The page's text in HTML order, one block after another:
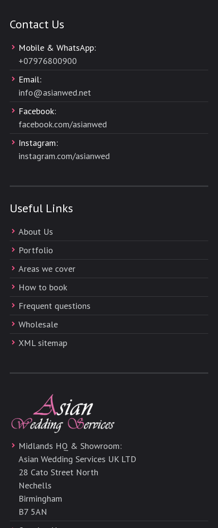
Contact Us
Mobile & WhatsApp:
+07976800900
Email:
info@asianwed.net
Facebook:
facebook.com/asianwed
Instagram:
instagram.com/asianwed
Useful Links
About Us
Portfolio
Areas we cover
How to book
Frequent questions
Wholesale
XML sitemap
Midlands HQ & Showroom:
Asian Wedding Services UK LTD
28 Cato Street North
Nechells
Birmingham
B7 5AN